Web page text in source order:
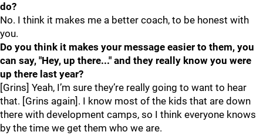
do?
No. I think it makes me a better coach, to be honest with
you.
Do you think it makes your message easier to them, you
can say, "Hey, up there..." and they really know you were
up there last year?
[Grins] Yeah, I’m sure they’re really going to want to hear
that. [Grins again]. I know most of the kids that are down
there with development camps, so I think everyone knows
by the time we get them who we are.